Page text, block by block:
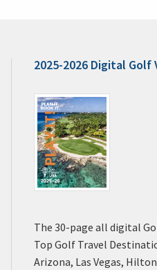
2025-2026 Digital Golf
The 30-page all digital
Top Golf Travel
Arizona, Las Vegas,